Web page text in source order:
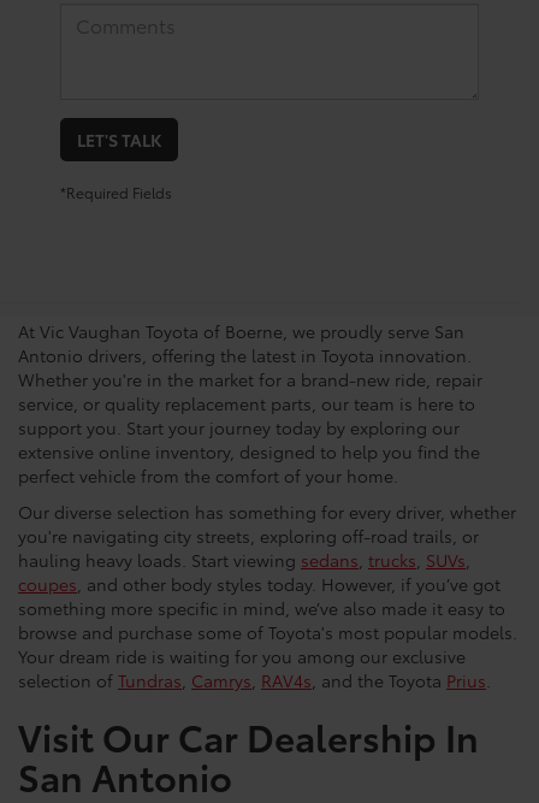
LET'S TALK
*Required Fields
At Vic Vaughan Toyota of Boerne, we proudly serve San
Antonio drivers, offering the latest in Toyota innovation.
Whether you're in the market for a brand-new ride, repair
service, or quality replacement parts, our team is here to
support you. Start your journey today by exploring our
extensive online inventory, designed to help you find the
perfect vehicle from the comfort of your home.
Our diverse selection has something for every driver, whether
you're navigating city streets, exploring off-road trails, or
hauling heavy loads. Start viewing sedans trucks SUVs
coupes , and other body styles today. However, if you’ve got
something more specific in mind, we’ve also made it easy to
browse and purchase some of Toyota's most popular models.
Your dream ride is waiting for you among our exclusive
selection of Tundras Camrys RAV4s , and the Toyota Prius
Visit Our Car Dealership In
San Antonio